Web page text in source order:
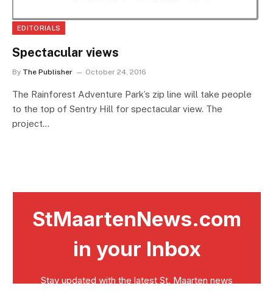
EDITORIALS
Spectacular views
By The Publisher October 24, 2016
The Rainforest Adventure Park’s zip line will take people
to the top of Sentry Hill for spectacular view. The
project…